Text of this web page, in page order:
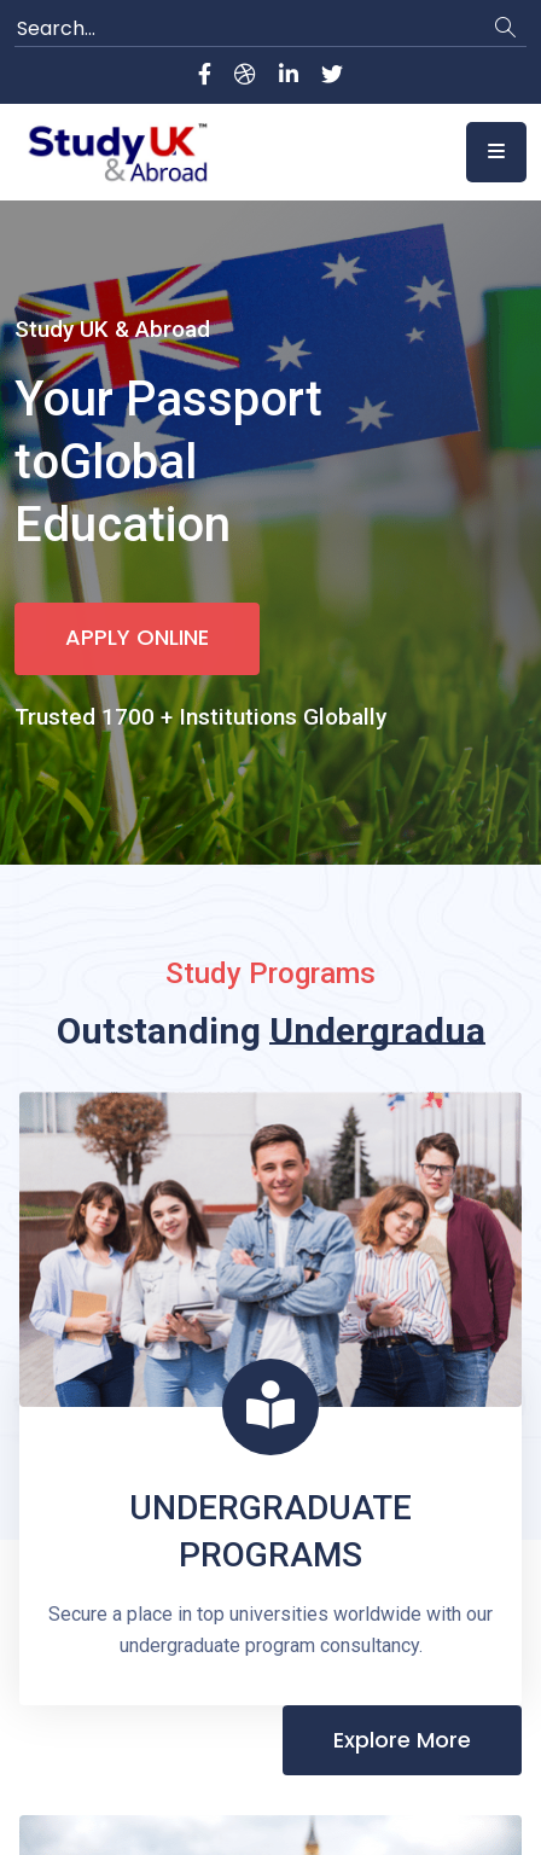
Study Programs
OutstandingUndergraduate
UNDERGRADUATE
PROGRAMS
Secure a place in top universities worldwide with our
undergraduate program consultancy.
Explore More